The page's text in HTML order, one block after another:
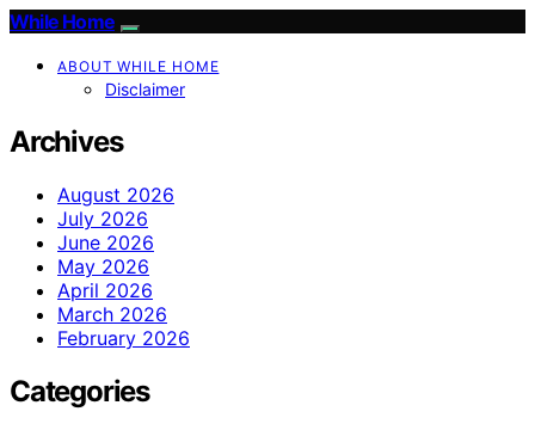
While Home
ABOUT WHILE HOME
Disclaimer
Archives
August 2026
July 2026
June 2026
May 2026
April 2026
March 2026
February 2026
Categories